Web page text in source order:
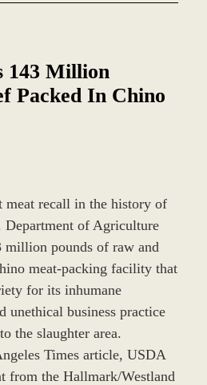
143 Million
Packed In Chino
meat recall in the history of
Department of Agriculture
pounds of raw and
meat-packing facility that
for its inhumane
unethical business practice
the slaughter area.
Times article, USDA
from the Hallmark/Westland